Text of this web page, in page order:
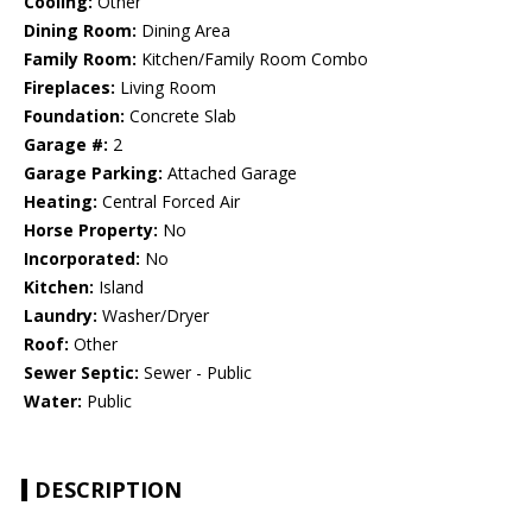
Dining Room: Dining Area
Family Room: Kitchen/Family Room Combo
Fireplaces: Living Room
Foundation: Concrete Slab
Garage #: 2
Garage Parking: Attached Garage
Heating: Central Forced Air
Horse Property: No
Incorporated: No
Kitchen: Island
Laundry: Washer/Dryer
Roof: Other
Sewer Septic: Sewer - Public
Water: Public
DESCRIPTION